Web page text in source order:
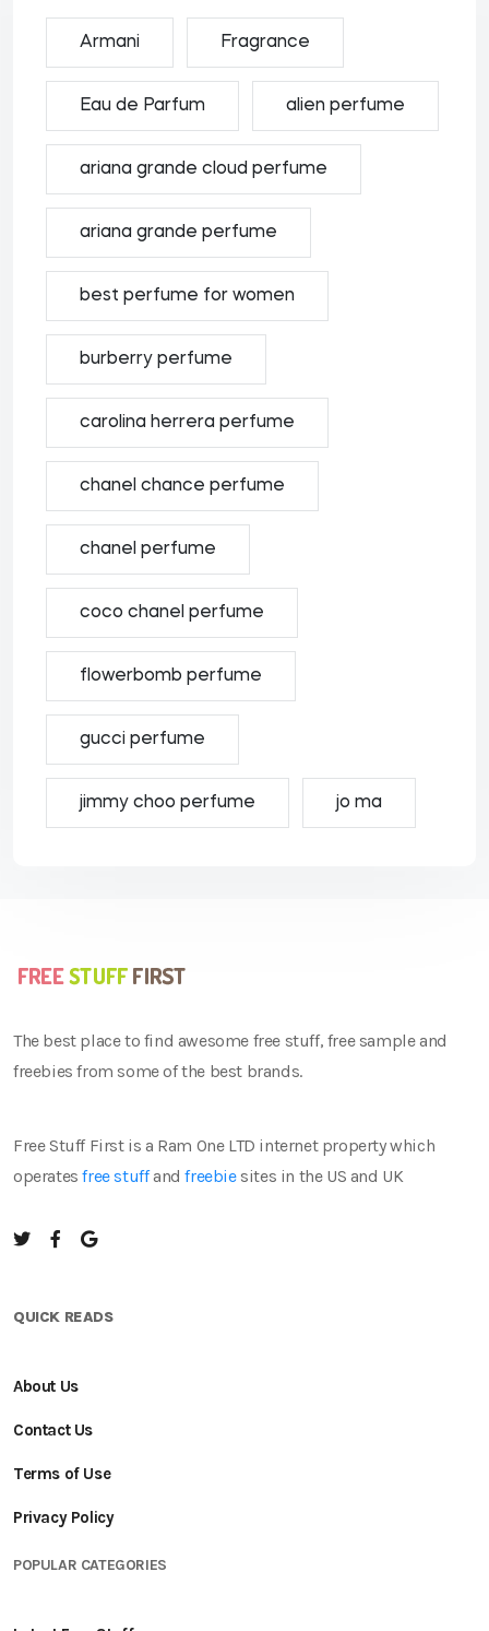
Armani Fragrance
Eau de Parfum alien perfume
ariana grande cloud perfume
ariana grande perfume
best perfume for women
burberry perfume
carolina herrera perfume
chanel chance perfume
chanel perfume
coco chanel perfume
flowerbomb perfume
gucci perfume
jimmy choo perfume jo ma
The best place to find awesome free stuff, free sample and
freebies from some of the best brands.
Free Stuff First is a Ram One LTD internet property which
operatesfree stuffandfreebiesites in the US and UK
QUICK READS
About Us
Contact Us
Terms of Use
Privacy Policy
POPULAR CATEGORIES